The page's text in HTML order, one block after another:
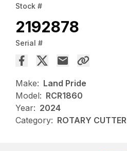
Stock #
2192878
Serial #
Make: Land Pride
Model: RCR1860
Year: 2024
Category: ROTARY CUTTER